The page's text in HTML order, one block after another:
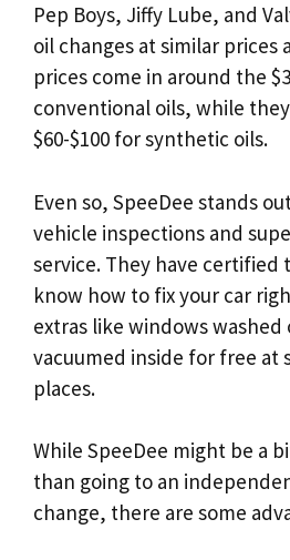
Pep Boys, Jiffy Lube, and
oil changes at similar prices
prices come in around the
conventional oils, while
$60-$100 for synthetic oils.
Even so, SpeeDee stands
vehicle inspections and
service. They have certified
know how to fix your car
extras like windows washed
vacuumed inside for free at
places.
While SpeeDee might be a
than going to an
change, there are some